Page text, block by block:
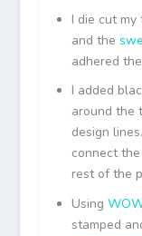
I die cut
and the
adhered
I added
around the
design
connect
rest of the
Using
stamped